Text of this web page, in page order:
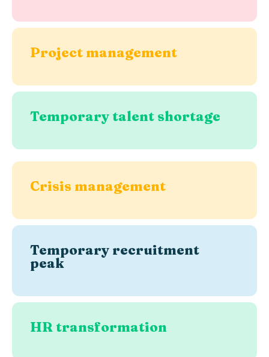
Project management
Temporary talent shortage
Crisis management
Temporary recruitment
peak
HR transformation